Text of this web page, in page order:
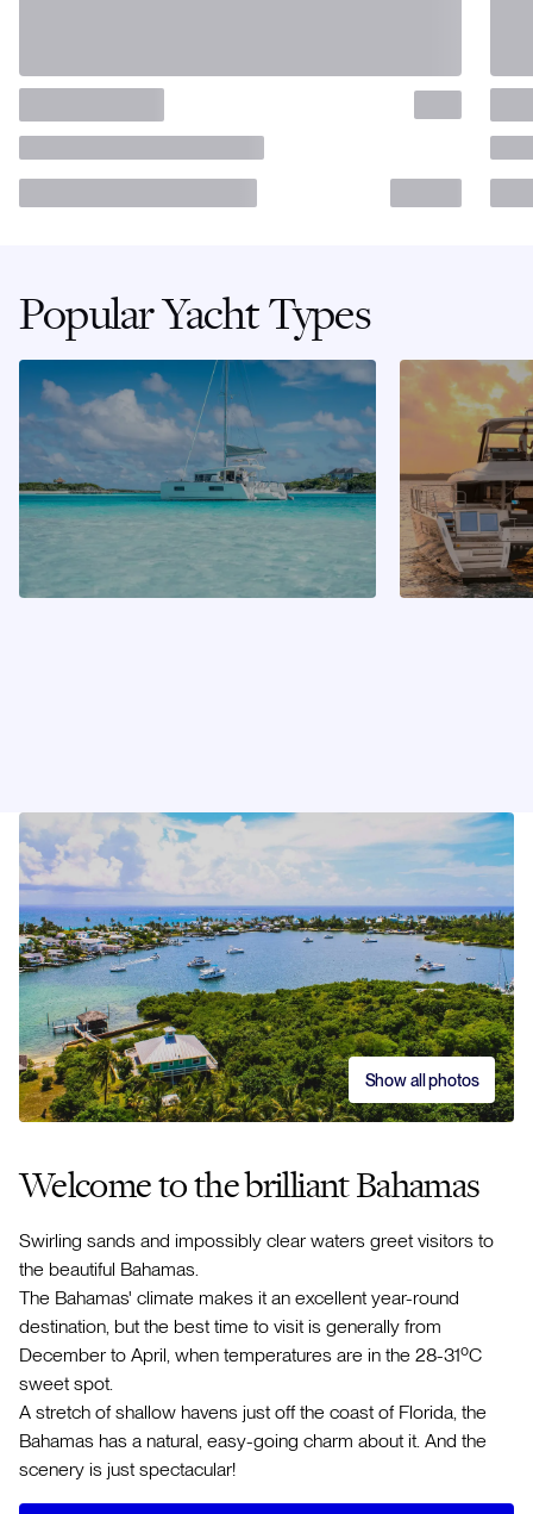
Popular Yacht Types
Welcome to the brilliant Bahamas
Swirling sands and impossibly clear waters greet visitors to
the beautiful Bahamas.
The Bahamas' climate makes it an excellent year-round
destination, but the best time to visit is generally from
December to April, when temperatures are in the 28-31ºC
sweet spot.
A stretch of shallow havens just off the coast of Florida, the
Bahamas has a natural, easy-going charm about it. And the
scenery is just spectacular!
Show all photos